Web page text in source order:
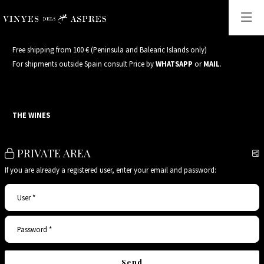
Free shipping from 100 € (Peninsula and Balearic Islands only)
For shipments outside Spain consult Price byWHATSAPP orMAIL.
THE WINES
PRIVATE AREA
If you are already a registered user, enter your email and password:
User*
Password*
Send